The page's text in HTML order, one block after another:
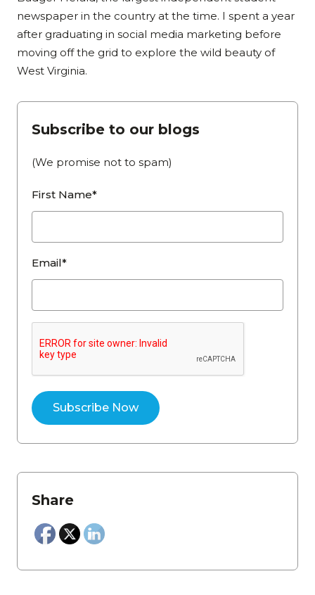
newspaper in the country at the time. I spent a year
after graduating in social media marketing before
moving off the grid to explore the wild beauty of
West Virginia.
Subscribe to our blogs
(We promise not to spam)
First Name*
Email*
Share